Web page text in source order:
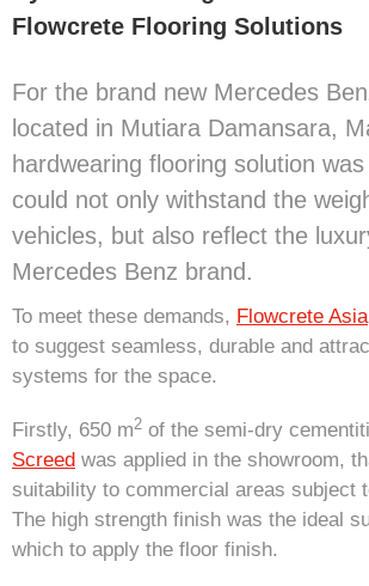
Flowcrete Flooring Solutions
For the brand new Mercedes
located in Mutiara Damansara,
hardwearing flooring solution
could not only withstand the
vehicles, but also reflect the
Mercedes Benz brand.
To meet these demands, Flowcrete Asia
to suggest seamless, durable and
systems for the space.
Firstly, 650 m2 of the semi-dry
Screed was applied in the showroom,
suitability to commercial areas subject
The high strength finish was the ideal
which to apply the floor finish.